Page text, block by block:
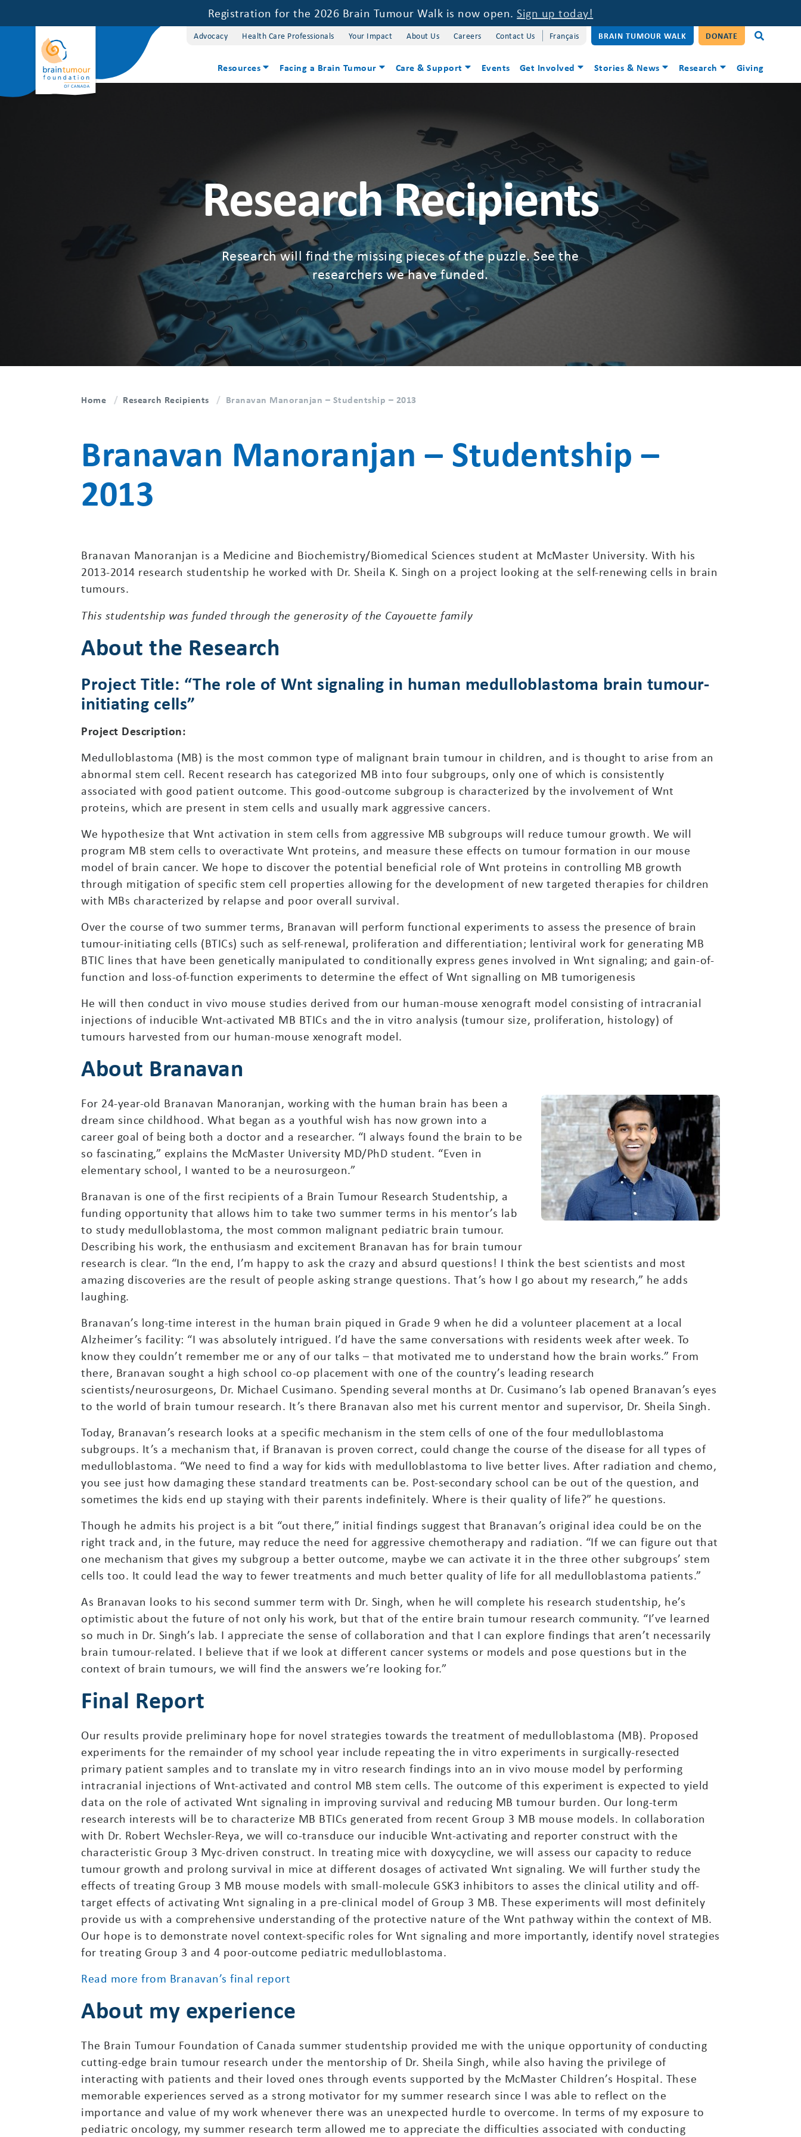
Registration for the 2026 Brain Tumour Walk is now open.Sign up today!
Advocacy Health Care Professionals Your Impact About Us Careers Contact Us Français BRAIN TUMOUR WALK DONATE
Resources Facing a Brain Tumour Care & Support Events Get Involved Stories & News Research Giving
Research Recipients
Research will find the missing pieces of the puzzle. See the
researchers we have funded.
Home Research Recipients Branavan Manoranjan – Studentship – 2013
Branavan Manoranjan – Studentship –
2013
Branavan Manoranjan is a Medicine and Biochemistry/Biomedical Sciences student at McMaster University. With his
2013-2014 research studentship he worked with Dr. Sheila K. Singh on a project looking at the self-renewing cells in brain
tumours.
This studentship was funded through the generosity of the Cayouette family
About the Research
Project Title: “The role of Wnt signaling in human medulloblastoma brain tumour-
initiating cells”
Project Description:
Medulloblastoma (MB) is the most common type of malignant brain tumour in children, and is thought to arise from an
abnormal stem cell. Recent research has categorized MB into four subgroups, only one of which is consistently
associated with good patient outcome. This good-outcome subgroup is characterized by the involvement of Wnt
proteins, which are present in stem cells and usually mark aggressive cancers.
We hypothesize that Wnt activation in stem cells from aggressive MB subgroups will reduce tumour growth. We will
program MB stem cells to overactivate Wnt proteins, and measure these effects on tumour formation in our mouse
model of brain cancer. We hope to discover the potential beneficial role of Wnt proteins in controlling MB growth
through mitigation of specific stem cell properties allowing for the development of new targeted therapies for children
with MBs characterized by relapse and poor overall survival.
Over the course of two summer terms, Branavan will perform functional experiments to assess the presence of brain
tumour-initiating cells (BTICs) such as self-renewal, proliferation and differentiation; lentiviral work for generating MB
BTIC lines that have been genetically manipulated to conditionally express genes involved in Wnt signaling; and gain-of-
function and loss-of-function experiments to determine the effect of Wnt signalling on MB tumorigenesis
He will then conduct in vivo mouse studies derived from our human-mouse xenograft model consisting of intracranial
injections of inducible Wnt-activated MB BTICs and the in vitro analysis (tumour size, proliferation, histology) of
tumours harvested from our human-mouse xenograft model.
About Branavan
For 24-year-old Branavan Manoranjan, working with the human brain has been a
dream since childhood. What began as a youthful wish has now grown into a
career goal of being both a doctor and a researcher. “I always found the brain to be
so fascinating,” explains the McMaster University MD/PhD student. “Even in
elementary school, I wanted to be a neurosurgeon.”
Branavan is one of the first recipients of a Brain Tumour Research Studentship, a
funding opportunity that allows him to take two summer terms in his mentor’s lab
to study medulloblastoma, the most common malignant pediatric brain tumour.
Describing his work, the enthusiasm and excitement Branavan has for brain tumour
research is clear. “In the end, I’m happy to ask the crazy and absurd questions! I think the best scientists and most
amazing discoveries are the result of people asking strange questions. That’s how I go about my research,” he adds
laughing.
Branavan’s long-time interest in the human brain piqued in Grade 9 when he did a volunteer placement at a local
Alzheimer’s facility: “I was absolutely intrigued. I’d have the same conversations with residents week after week. To
know they couldn’t remember me or any of our talks – that motivated me to understand how the brain works.” From
there, Branavan sought a high school co-op placement with one of the country’s leading research
scientists/neurosurgeons, Dr. Michael Cusimano. Spending several months at Dr. Cusimano’s lab opened Branavan’s eyes
to the world of brain tumour research. It’s there Branavan also met his current mentor and supervisor, Dr. Sheila Singh.
Today, Branavan’s research looks at a specific mechanism in the stem cells of one of the four medulloblastoma
subgroups. It’s a mechanism that, if Branavan is proven correct, could change the course of the disease for all types of
medulloblastoma. “We need to find a way for kids with medulloblastoma to live better lives. After radiation and chemo,
you see just how damaging these standard treatments can be. Post-secondary school can be out of the question, and
sometimes the kids end up staying with their parents indefinitely. Where is their quality of life?” he questions.
Though he admits his project is a bit “out there,” initial findings suggest that Branavan’s original idea could be on the
right track and, in the future, may reduce the need for aggressive chemotherapy and radiation. “If we can figure out that
one mechanism that gives my subgroup a better outcome, maybe we can activate it in the three other subgroups’ stem
cells too. It could lead the way to fewer treatments and much better quality of life for all medulloblastoma patients.”
As Branavan looks to his second summer term with Dr. Singh, when he will complete his research studentship, he’s
optimistic about the future of not only his work, but that of the entire brain tumour research community. “I’ve learned
so much in Dr. Singh’s lab. I appreciate the sense of collaboration and that I can explore findings that aren’t necessarily
brain tumour-related. I believe that if we look at different cancer systems or models and pose questions but in the
context of brain tumours, we will find the answers we’re looking for.”
Final Report
Our results provide preliminary hope for novel strategies towards the treatment of medulloblastoma (MB). Proposed
experiments for the remainder of my school year include repeating the in vitro experiments in surgically-resected
primary patient samples and to translate my in vitro research findings into an in vivo mouse model by performing
intracranial injections of Wnt-activated and control MB stem cells. The outcome of this experiment is expected to yield
data on the role of activated Wnt signaling in improving survival and reducing MB tumour burden. Our long-term
research interests will be to characterize MB BTICs generated from recent Group 3 MB mouse models. In collaboration
with Dr. Robert Wechsler-Reya, we will co-transduce our inducible Wnt-activating and reporter construct with the
characteristic Group 3 Myc-driven construct. In treating mice with doxycycline, we will assess our capacity to reduce
tumour growth and prolong survival in mice at different dosages of activated Wnt signaling. We will further study the
effects of treating Group 3 MB mouse models with small-molecule GSK3 inhibitors to asses the clinical utility and off-
target effects of activating Wnt signaling in a pre-clinical model of Group 3 MB. These experiments will most definitely
provide us with a comprehensive understanding of the protective nature of the Wnt pathway within the context of MB.
Our hope is to demonstrate novel context-specific roles for Wnt signaling and more importantly, identify novel strategies
for treating Group 3 and 4 poor-outcome pediatric medulloblastoma.
Read more from Branavan’s final report
About my experience
The Brain Tumour Foundation of Canada summer studentship provided me with the unique opportunity of conducting
cutting-edge brain tumour research under the mentorship of Dr. Sheila Singh, while also having the privilege of
interacting with patients and their loved ones through events supported by the McMaster Children’s Hospital. These
memorable experiences served as a strong motivator for my summer research since I was able to reflect on the
importance and value of my work whenever there was an unexpected hurdle to overcome. In terms of my exposure to
pediatric oncology, my summer research term allowed me to appreciate the difficulties associated with conducting